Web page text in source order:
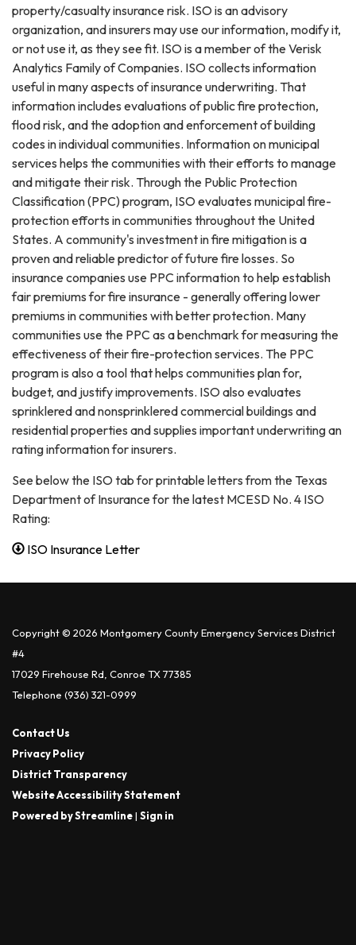
property/casualty insurance risk. ISO is an advisory
organization, and insurers may use our information, modify it,
or not use it, as they see fit. ISO is a member of the Verisk
Analytics Family of Companies. ISO collects information
useful in many aspects of insurance underwriting. That
information includes evaluations of public fire protection,
flood risk, and the adoption and enforcement of building
codes in individual communities. Information on municipal
services helps the communities with their efforts to manage
and mitigate their risk. Through the Public Protection
Classification (PPC) program, ISO evaluates municipal fire-
protection efforts in communities throughout the United
States. A community's investment in fire mitigation is a
proven and reliable predictor of future fire losses. So
insurance companies use PPC information to help establish
fair premiums for fire insurance - generally offering lower
premiums in communities with better protection. Many
communities use the PPC as a benchmark for measuring the
effectiveness of their fire-protection services. The PPC
program is also a tool that helps communities plan for,
budget, and justify improvements. ISO also evaluates
sprinklered and nonsprinklered commercial buildings and
residential properties and supplies important underwriting an
rating information for insurers.
See below the ISO tab for printable letters from the Texas
Department of Insurance for the latest MCESD No. 4 ISO
Rating:
ISO Insurance Letter
Copyright © 2026 Montgomery County Emergency Services District
#4
17029 Firehouse Rd, Conroe TX 77385
Telephone (936) 321-0999
Contact Us
Privacy Policy
District Transparency
Website Accessibility Statement
Powered by Streamline| Sign in